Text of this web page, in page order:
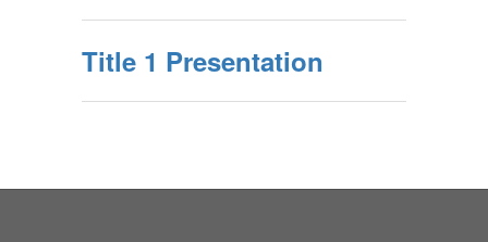
Title 1 Presentation